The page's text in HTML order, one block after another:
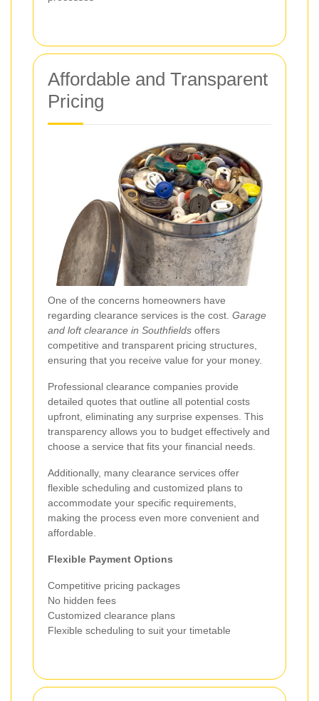
Affordable and Transparent
Pricing
One of the concerns homeowners have
regarding clearance services is the cost. Garage
and loft clearance in Southfields offers
competitive and transparent pricing structures,
ensuring that you receive value for your money.
Professional clearance companies provide
detailed quotes that outline all potential costs
upfront, eliminating any surprise expenses. This
transparency allows you to budget effectively and
choose a service that fits your financial needs.
Additionally, many clearance services offer
flexible scheduling and customized plans to
accommodate your specific requirements,
making the process even more convenient and
affordable.
Flexible Payment Options
Competitive pricing packages
No hidden fees
Customized clearance plans
Flexible scheduling to suit your timetable